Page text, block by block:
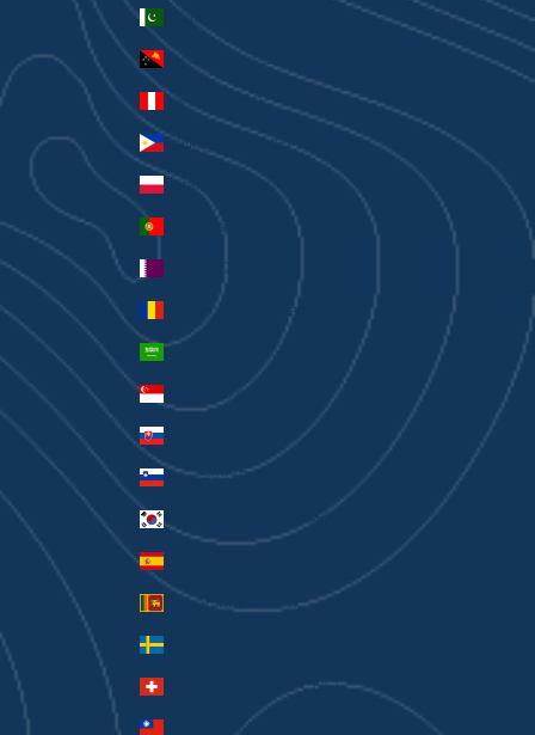
Pakistan (PKR ₨)
Papua New Guinea (PGK K)
Peru (PEN S/)
Philippines (PHP ₱)
Poland (PLN zł)
Portugal (EUR €)
Romania (RON Lei)
Singapore (SGD $)
Slovakia (EUR €)
Slovenia (EUR €)
South Korea (KRW ₩)
Spain (EUR €)
Sri Lanka (LKR ₨)
Sweden (SEK kr)
Switzerland (CHF CHF)
Taiwan (TWD $)